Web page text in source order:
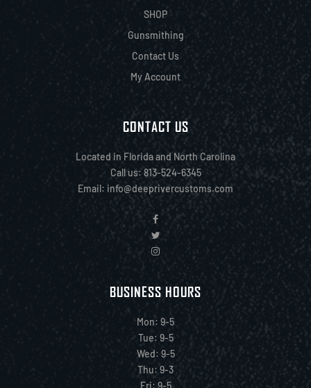
SHOP
Gunsmithing
Contact Us
My Account
CONTACT US
Located in Florida and North Carolina
Call us: 813-524-6345
Email: info@deeprivercustoms.com
BUSINESS HOURS
Mon: 9-5
Tue: 9-5
Wed: 9-5
Thu: 9-3
Fri: 9-5